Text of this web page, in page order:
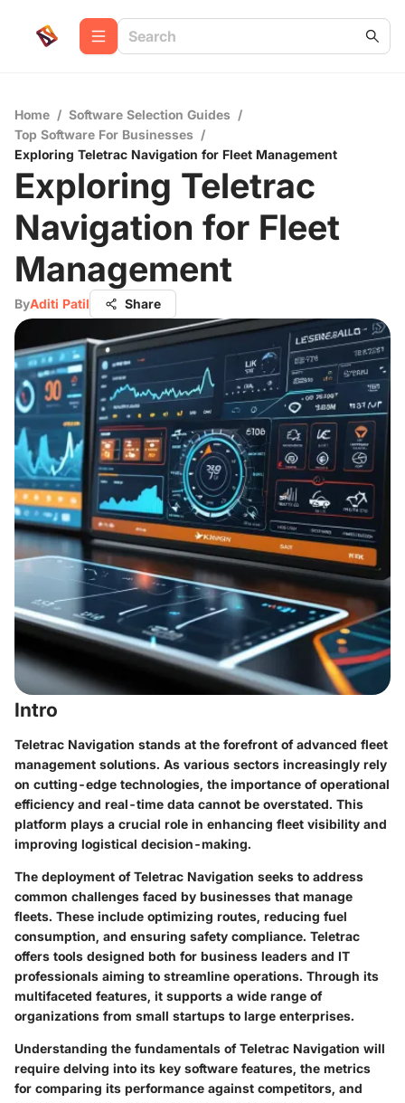
Home / Software Selection Guides /
Top Software For Businesses /
Exploring Teletrac Navigation for Fleet Management
Exploring Teletrac
Navigation for Fleet
Management
ByAditi Patil Share
Intro
Teletrac Navigation stands at the forefront of advanced fleet
management solutions. As various sectors increasingly rely
on cutting-edge technologies, the importance of operational
efficiency and real-time data cannot be overstated. This
platform plays a crucial role in enhancing fleet visibility and
improving logistical decision-making.
The deployment of Teletrac Navigation seeks to address
common challenges faced by businesses that manage
fleets. These include optimizing routes, reducing fuel
consumption, and ensuring safety compliance. Teletrac
offers tools designed both for business leaders and IT
professionals aiming to streamline operations. Through its
multifaceted features, it supports a wide range of
organizations from small startups to large enterprises.
Understanding the fundamentals of Teletrac Navigation will
require delving into its key software features, the metrics
for comparing its performance against competitors, and